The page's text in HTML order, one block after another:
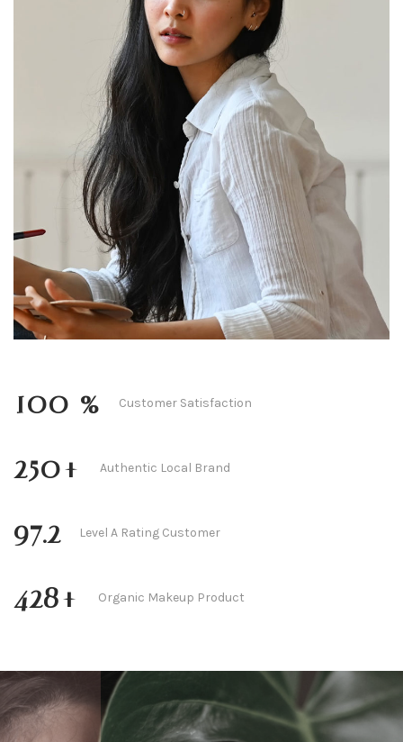
Amandine Rose
100 % Customer Satisfaction
250+ Authentic Local Brand
97.2 Level A Rating Customer
428+ Organic Makeup Product